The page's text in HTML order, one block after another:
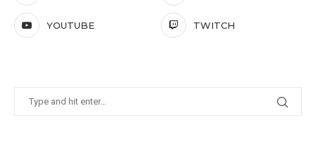
YOUTUBE TWITCH